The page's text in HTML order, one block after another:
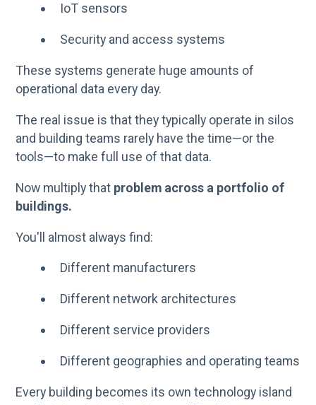
IoT sensors
Security and access systems
These systems generate huge amounts of
operational data every day.
The real issue is that they typically operate in silos
and building teams rarely have the time—or the
tools—to make full use of that data.
Now multiply that problem across a portfolio of
buildings.
You'll almost always find:
Different manufacturers
Different network architectures
Different service providers
Different geographies and operating teams
Every building becomes its own technology island